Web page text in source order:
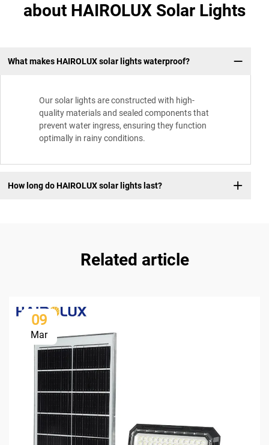
about HAIROLUX Solar Lights
What makes HAIROLUX solar lights waterproof?
Our solar lights are constructed with high-
quality materials and sealed components that
prevent water ingress, ensuring they function
optimally in rainy conditions.
How long do HAIROLUX solar lights last?
Related article
09
Mar